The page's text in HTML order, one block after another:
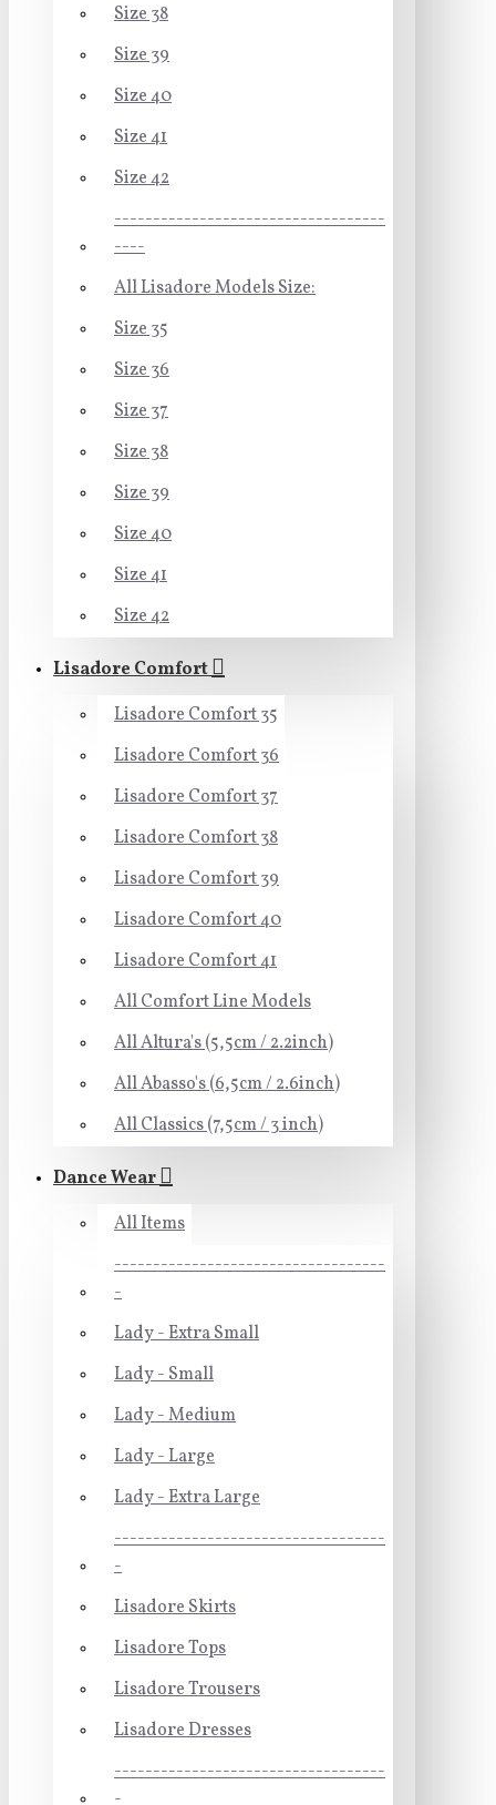
Size 38
Size 39
Size 40
Size 41
Size 42
-----------------------------------
----
All Lisadore Models Size:
Size 35
Size 36
Size 37
Size 38
Size 39
Size 40
Size 41
Size 42
Lisadore Comfort
Lisadore Comfort 35
Lisadore Comfort 36
Lisadore Comfort 37
Lisadore Comfort 38
Lisadore Comfort 39
Lisadore Comfort 40
Lisadore Comfort 41
All Comfort Line Models
All Altura's (5,5cm / 2.2inch)
All Abasso's (6,5cm / 2.6inch)
All Classics (7,5cm / 3 inch)
Dance Wear
All Items
-----------------------------------
-
Lady - Extra Small
Lady - Small
Lady - Medium
Lady - Large
Lady - Extra Large
-----------------------------------
-
Lisadore Skirts
Lisadore Tops
Lisadore Trousers
Lisadore Dresses
-----------------------------------
-